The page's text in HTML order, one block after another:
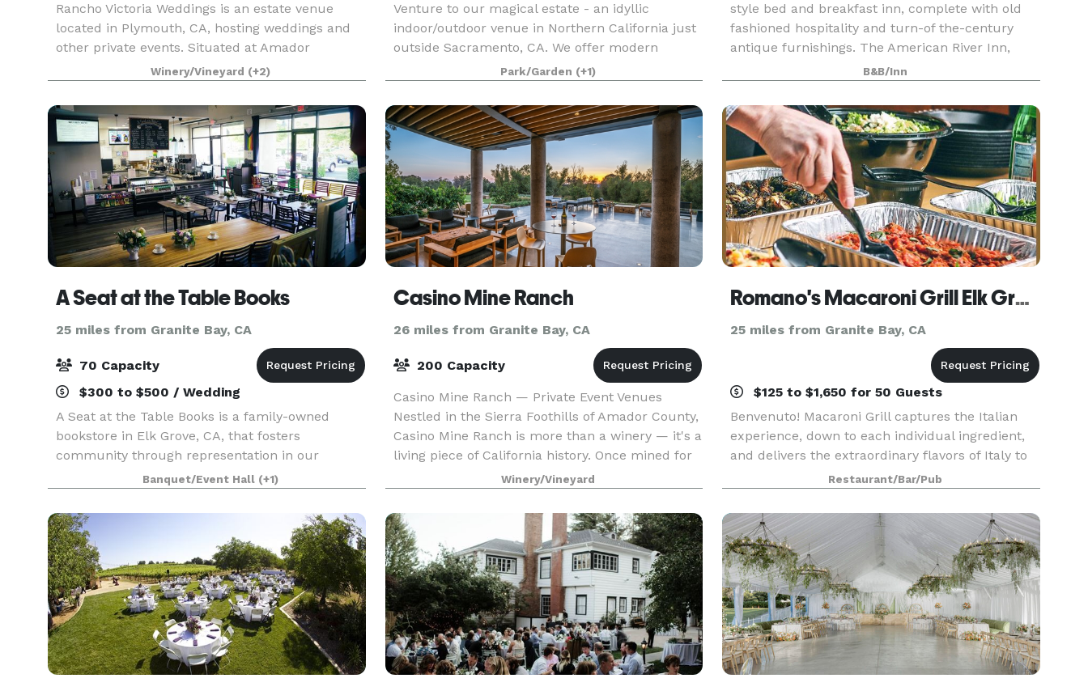
Rancho Victoria Weddings is an estate venue
located in Plymouth, CA, hosting weddings and
other private events. Situated at Amador
County’s Shenandoah wine region base, the 640-
acre ranch is complete with vistas of rolling hills
and majesti
Winery/Vineyard (+2)
Venture to our magical estate - an idyllic
indoor/outdoor venue in Northern California just
outside Sacramento, CA. We offer modern
amenities and easy access to local hotels
surrounded by the beauty of nature. From a
unique “chapel” barn w
Park/Garden (+1)
style bed and breakfast inn, complete with old
fashioned hospitality and turn-of the-century
antique furnishings. The American River Inn,
with its elegant Country Victorian guest rooms
and suites
B&B/Inn
A Seat at the Table Books
25 miles from Granite Bay, CA
70 Capacity
$300 to $500 / Wedding
A Seat at the Table Books is a family-owned
bookstore in Elk Grove, CA, that fosters
community through representation in our
curated book selection, eco-friendly coffee, and
mission-driven events. We provide a welcoming
and affirming third
Banquet/Event Hall (+1)
Casino Mine Ranch
26 miles from Granite Bay, CA
200 Capacity
Casino Mine Ranch — Private Event Venues
Nestled in the Sierra Foothills of Amador County,
Casino Mine Ranch is more than a winery — it's a
living piece of California history. Once mined for
gold, this century-old estate has been lovingly r
Winery/Vineyard
Romano's Macaroni Grill Elk Grove
25 miles from Granite Bay, CA
$125 to $1,650 for 50 Guests
Benvenuto! Macaroni Grill captures the Italian
experience, down to each individual ingredient,
and delivers the extraordinary flavors of Italy to
ordinary life. Inspired by Italian trattoria cuisine,
culture, and conversation, Romano’s Mac
Restaurant/Bar/Pub